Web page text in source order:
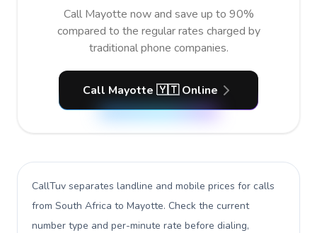
Call Mayotte now and save up to 90%
compared to the regular rates charged by
traditional phone companies.
Call Mayotte 🇾🇹 Online
CallTuv separates landline and mobile prices for calls
from South Africa to Mayotte. Check the current
number type and per-minute rate before dialing,